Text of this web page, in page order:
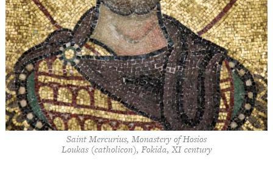
Saint Mercurius, Monastery of Hosios
Loukas (catholicon), Fokida, XI century